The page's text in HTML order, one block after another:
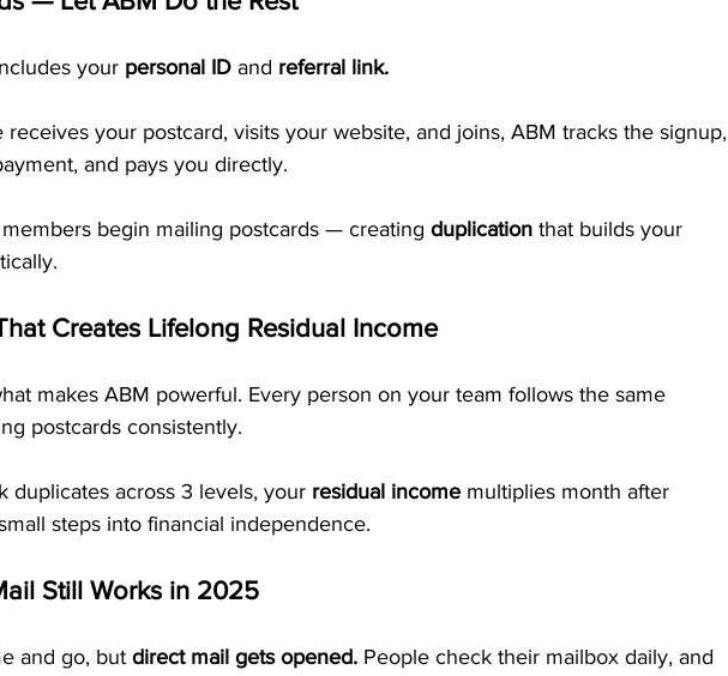
your personal ID and referral link.
receives your postcard, visits your website, and joins, ABM tracks the signup,
and pays you directly.
begin mailing postcards — creating duplication that builds your
Creates Lifelong Residual Income
makes ABM powerful. Every person on your team follows the same
postcards consistently.
duplicates across 3 levels, your residual income multiplies month after
steps into financial independence.
Still Works in 2025
and go, but direct mail gets opened. People check their mailbox daily, and